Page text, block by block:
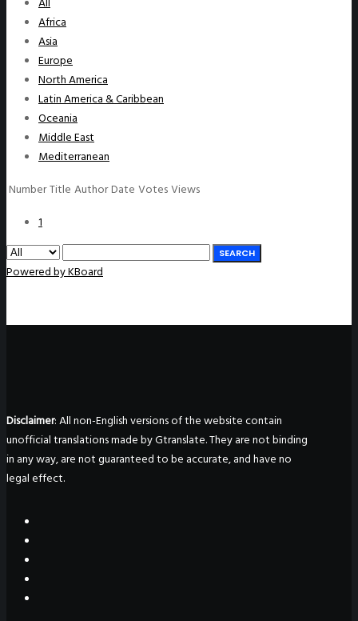
Africa
Asia
Europe
North America
Latin America & Caribbean
Oceania
Middle East
Mediterranean
NumberTitle AuthorDate VotesViews
1
SEARCH
Powered by KBoard
Disclaimer: All non-English versions of the website contain
unofficial translations made by Gtranslate. They are not binding
in any way, are not guaranteed to be accurate, and have no
legal effect.